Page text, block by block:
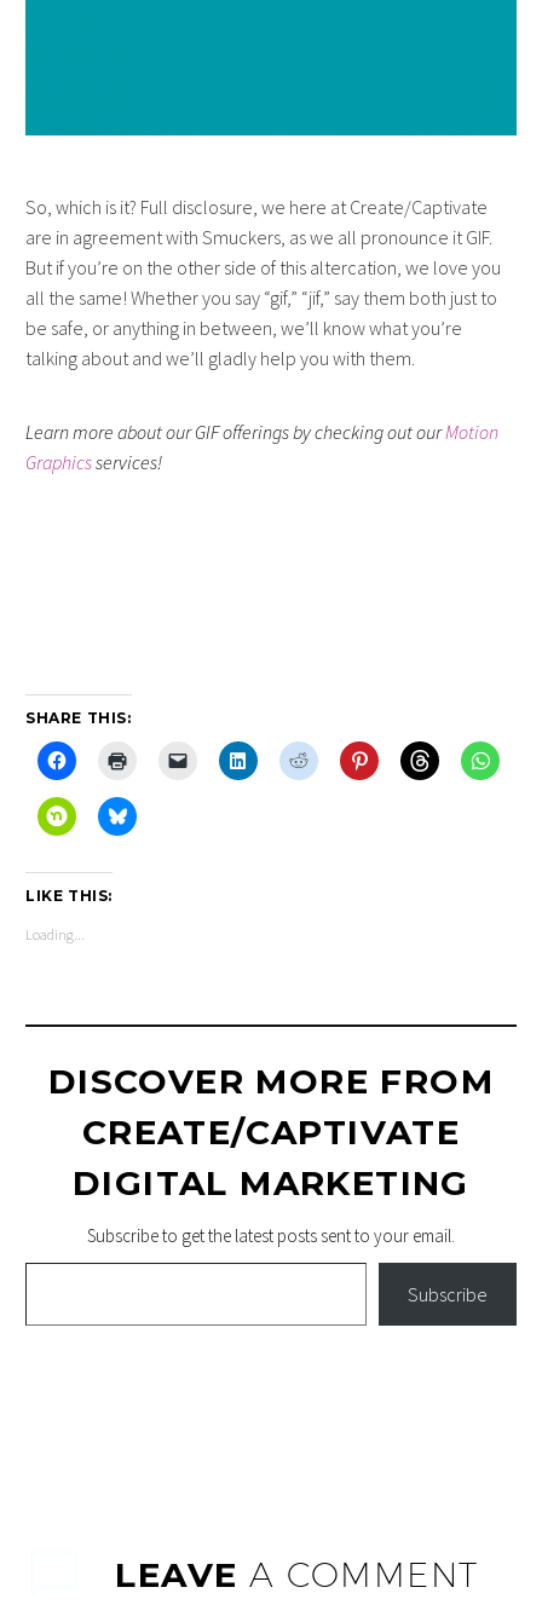
So, which is it? Full disclosure, we here at Create/Captivate
are in agreement with Smuckers, as we all pronounce it GIF.
But if you’re on the other side of this altercation, we love you
all the same! Whether you say “gif,” “jif,” say them both just to
be safe, or anything in between, we’ll know what you’re
talking about and we’ll gladly help you with them.
Learn more about our GIF offerings by checking out ourMotion
Graphicsservices!
SHARE THIS:
LIKE THIS:
Loading...
DISCOVER MORE FROM
CREATE/CAPTIVATE
DIGITAL MARKETING
Subscribe to get the latest posts sent to your email.
Type your email…
Subscribe
LEAVE A COMMENT